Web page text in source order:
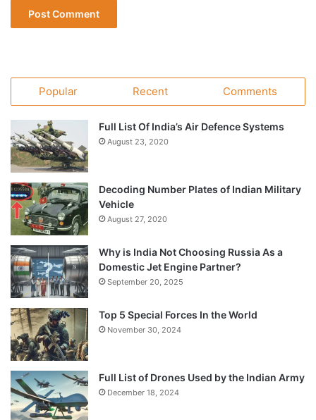
Popular Recent Comments
Full List Of India’s Air Defence Systems
August 23, 2020
Decoding Number Plates of Indian Military
Vehicle
August 27, 2020
Why is India Not Choosing Russia As a
Domestic Jet Engine Partner?
September 20, 2025
Top 5 Special Forces In the World
November 30, 2024
Full List of Drones Used by the Indian Army
December 18, 2024